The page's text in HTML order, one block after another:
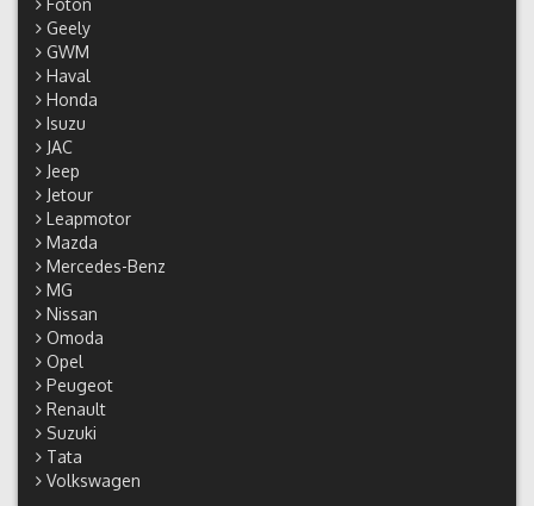
Foton
Geely
GWM
Haval
Honda
Isuzu
JAC
Jeep
Jetour
Leapmotor
Mazda
Mercedes-Benz
MG
Nissan
Omoda
Opel
Peugeot
Renault
Suzuki
Tata
Volkswagen